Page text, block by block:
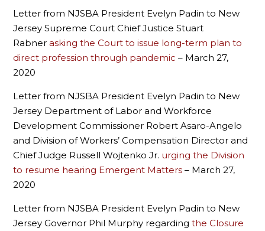
Letter from NJSBA President Evelyn Padin to New
Jersey Supreme Court Chief Justice Stuart
Rabner asking the Court to issue long-term plan to
direct profession through pandemic – March 27,
2020
Letter from NJSBA President Evelyn Padin to New
Jersey Department of Labor and Workforce
Development Commissioner Robert Asaro-Angelo
and Division of Workers’ Compensation Director and
Chief Judge Russell Wojtenko Jr. urging the Division
to resume hearing Emergent Matters – March 27,
2020
Letter from NJSBA President Evelyn Padin to New
Jersey Governor Phil Murphy regardingthe Closure